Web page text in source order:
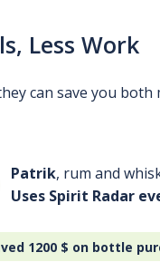
Less Work
can save you both
Patrik, rum and
Uses Spirit Radar
1200 $ on bottle